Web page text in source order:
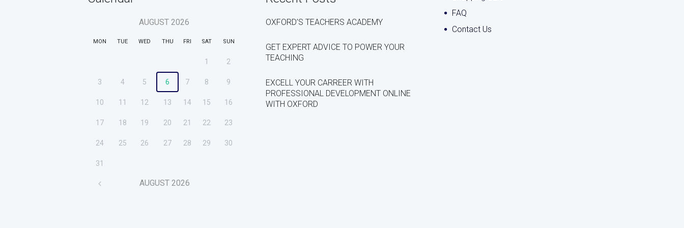
AUGUST 2026
MON TUE WED THU FRI SAT SUN
1 2
3 4 5 6 7 8 9
10 11 12 13 14 15 16
17 18 19 20 21 22 23
24 25 26 27 28 29 30
31
AUGUST 2026
OXFORD’S TEACHERS ACADEMY
GET EXPERT ADVICE TO POWER YOUR
TEACHING
EXCELL YOUR CARREER WITH
PROFESSIONAL DEVELOPMENT ONLINE
WITH OXFORD
FAQ
Contact Us